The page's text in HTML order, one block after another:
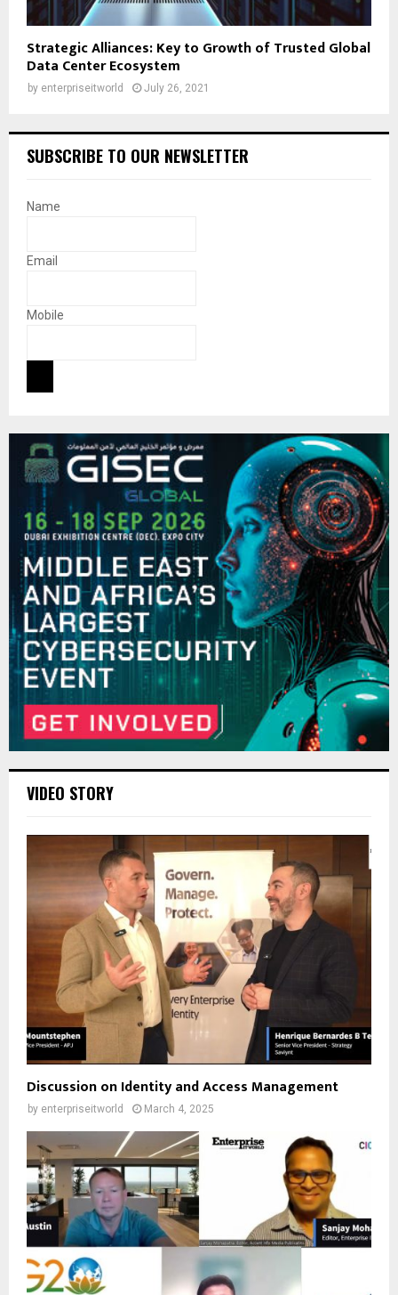
Strategic Alliances: Key to Growth of Trusted Global
Data Center Ecosystem
by enterpriseitworld July 26, 2021
SUBSCRIBE TO OUR NEWSLETTER
Name
Email
Mobile
VIDEO STORY
Discussion on Identity and Access Management
by enterpriseitworld March 4, 2025